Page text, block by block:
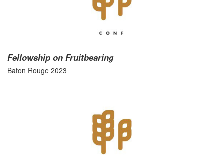
Fellowship on Fruitbearing
Baton Rouge 2023